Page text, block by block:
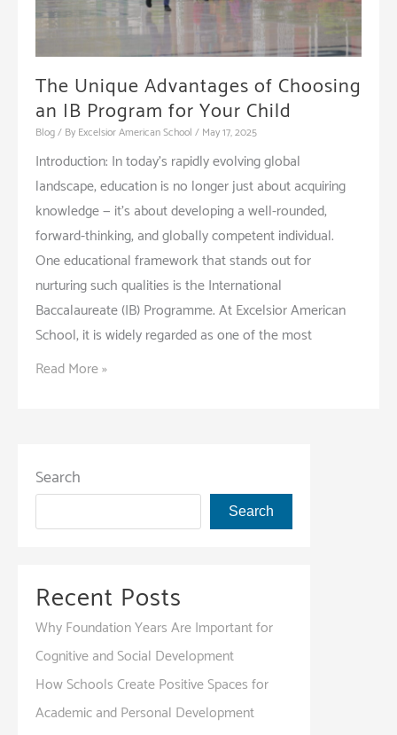
The Unique Advantages of Choosing
an IB Program for Your Child
Blog/ By Excelsior American School / May 17, 2025
Introduction: In today’s rapidly evolving global
landscape, education is no longer just about acquiring
knowledge — it’s about developing a well-rounded,
forward-thinking, and globally competent individual.
One educational framework that stands out for
nurturing such qualities is the International
Baccalaureate (IB) Programme. At Excelsior American
School, it is widely regarded as one of the most
The
Choosing
an
Your
Child
Read More »
Search
Search
Recent Posts
Why Foundation Years Are Important for
Cognitive and Social Development
How Schools Create Positive Spaces for
Academic and Personal Development